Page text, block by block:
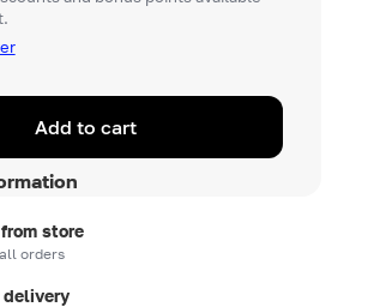
Add to cart
store
orders
delivery